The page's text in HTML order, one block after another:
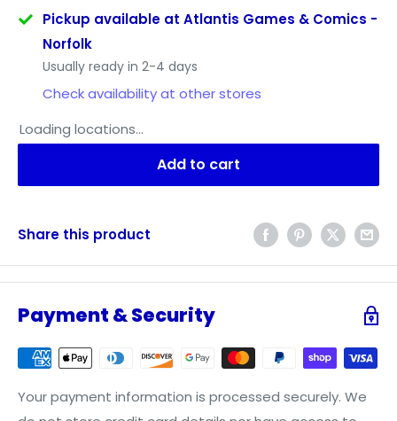
Pickup available at Atlantis Games & Comics -
Norfolk
Usually ready in 2-4 days
Check availability at other stores
Loading locations...
Add to cart
Share this product
Payment & Security
Your payment information is processed securely. We